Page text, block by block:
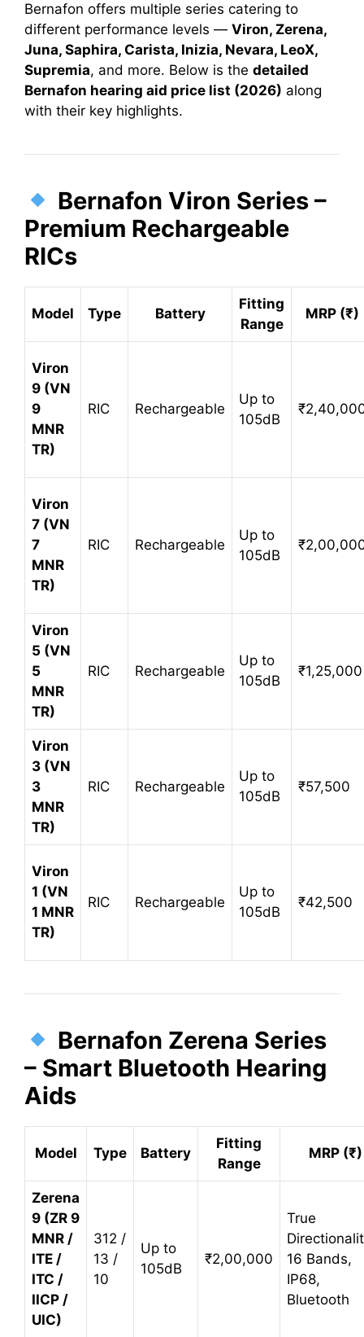
Bernafon offers multiple series catering to
different performance levels — Viron, Zerena,
Juna, Saphira, Carista, Inizia, Nevara, LeoX,
Supremia, and more. Below is the detailed
Bernafon hearing aid price list (2026) along
with their key highlights.
Bernafon Viron Series –
Premium Rechargeable
RICs
Model Type Battery
Fitting
Range
MRP (₹)
Viron
9 (VN
9
MNR
TR)
RIC Rechargeable
Up to
105dB
Viron
7 (VN
7
MNR
TR)
RIC Rechargeable
Up to
105dB
Viron
5 (VN
5
MNR
TR)
RIC Rechargeable
Up to
105dB
₹1,25,000
Viron
3 (VN
3
MNR
TR)
RIC Rechargeable
Up to
105dB
₹57,500
Viron
1 (VN
1 MNR
TR)
RIC Rechargeable
Up to
105dB
₹42,500
Bernafon Zerena Series
– Smart Bluetooth Hearing
Aids
Model Type Battery
Fitting
Range
MRP (₹)
Zerena
9 (ZR 9
MNR /
ITE /
ITC /
IICP /
UIC)
312 /
13 /
10
Up to
105dB
₹2,00,000
True
16 Bands,
IP68,
Bluetooth